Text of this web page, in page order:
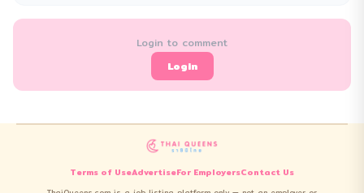
Login to comment
Login
Terms of UseAdvertiseFor EmployersContact Us